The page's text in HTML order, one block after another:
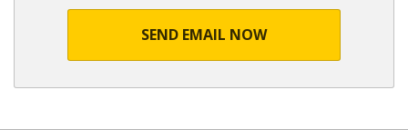
SEND EMAIL NOW